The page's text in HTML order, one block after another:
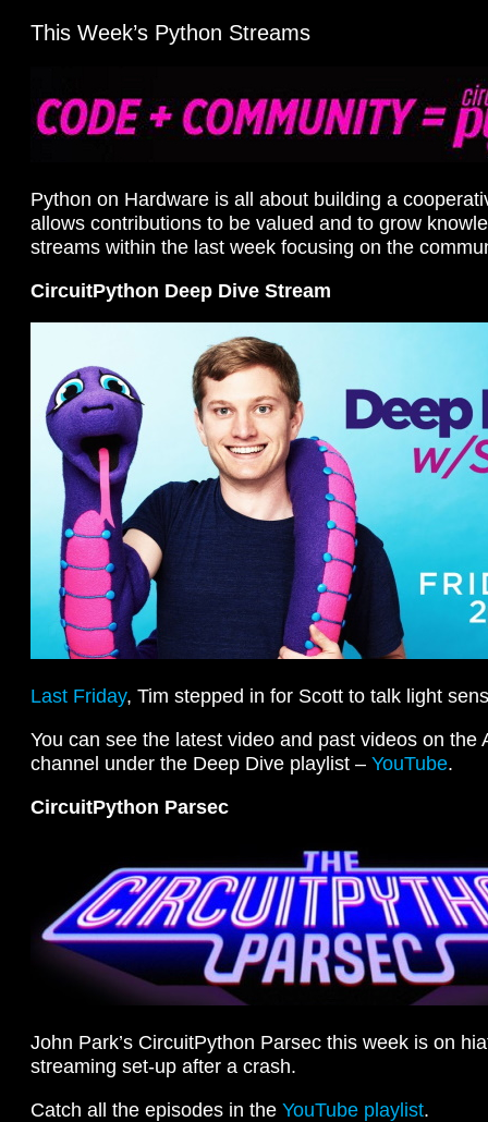
This Week’s Python Streams
Python on Hardware is all about building a
allows contributions to be valued and to grow
streams within the last week focusing on the
CircuitPython Deep Dive Stream
Last Friday, Tim stepped in for Scott to talk light
You can see the latest video and past videos on the
channel under the Deep Dive playlist – YouTube.
CircuitPython Parsec
John Park’s CircuitPython Parsec this week is on
streaming set-up after a crash.
Catch all the episodes in the YouTube playlist.